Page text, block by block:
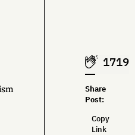
1719
Share
Post:
Copy
Link